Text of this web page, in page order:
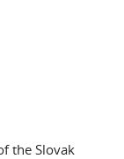
the Slovak